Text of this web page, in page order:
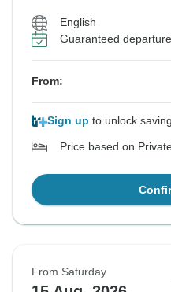
English
Guaranteed departure
From:
Sign up to unlock
Price based on
From Saturday